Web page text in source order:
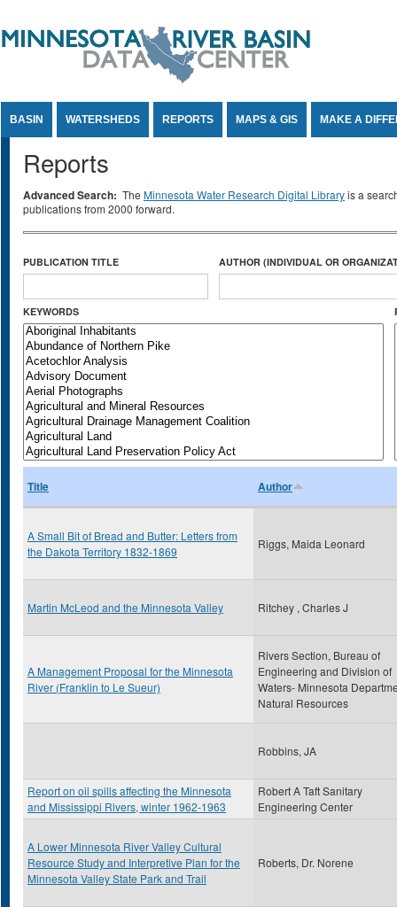
BASIN WATERSHEDS REPORTS MAPS & GIS MAKE A
Reports
Advanced Search: The Minnesota Water Research Digital Libraryis a
publications from 2000 forward.
PUBLICATION TITLE AUTHOR (INDIVIDUAL OR
KEYWORDS
Title Author
A Small Bit of Bread and Butter: Letters from
the Dakota Territory 1832-1869
Riggs, Maida Leonard
Martin McLeod and the Minnesota Valley Ritchey , Charles J
A Management Proposal for the Minnesota
River (Franklin to Le Sueur)
Rivers Section, Bureau of
Engineering and Division of
Waters- Minnesota
Natural Resources
Robbins, JA
Report on oil spills affecting the Minnesota
and Mississippi Rivers, winter 1962-1963
Robert A Taft Sanitary
Engineering Center
A Lower Minnesota River Valley Cultural
Resource Study and Interpretive Plan for the
Minnesota Valley State Park and Trail
Roberts, Dr. Norene